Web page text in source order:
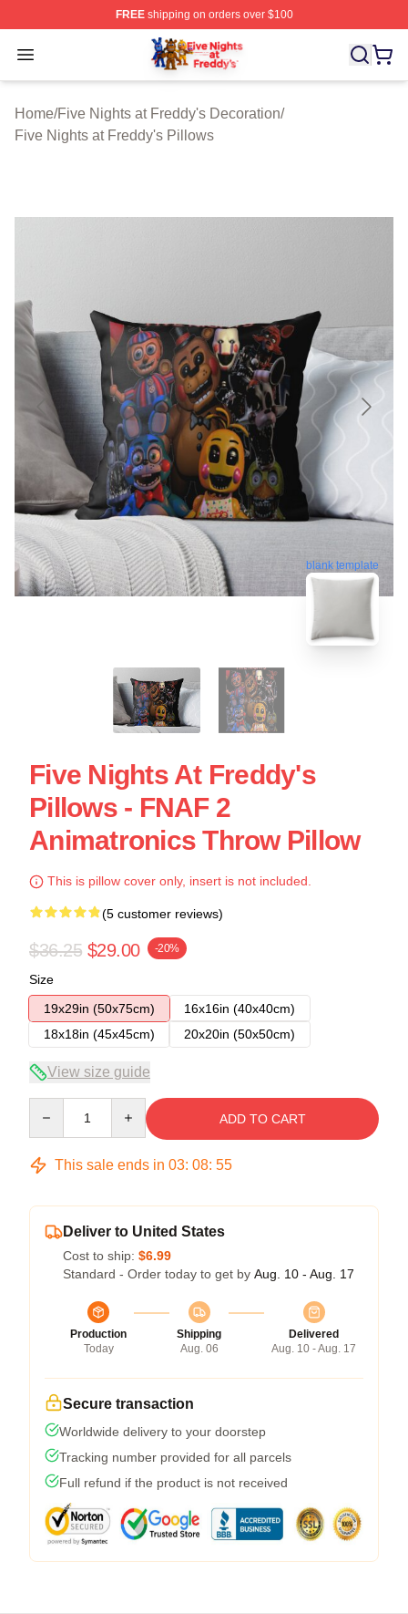
FREEshipping on orders over $100
Open menu
FNAF Store - Official FNAF Merchandise Shop
Home/Five Nights at Freddy's Decoration/
Five Nights at Freddy's Pillows
blank template
Five Nights At Freddy's
Pillows - FNAF 2
Animatronics Throw Pillow
This is pillow cover only, insert is not included.
(5 customer reviews)
$36.25 $29.00 -20%
Size
19x29in (50x75cm)
16x16in (40x40cm)
18x18in (45x45cm)
20x20in (50x50cm)
View size guide
ADD TO CART
This sale ends in 03: 08: 54
Deliver to United States
Cost to ship: $6.99
Standard - Order today to get by Aug. 10 - Aug. 17
Production
Today
Shipping
Aug. 06
Delivered
Aug. 10 - Aug. 17
Secure transaction
Worldwide delivery to your doorstep
Tracking number provided for all parcels
Full refund if the product is not received